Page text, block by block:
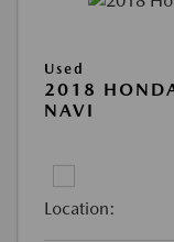
Used
2018
NAVI
Location: